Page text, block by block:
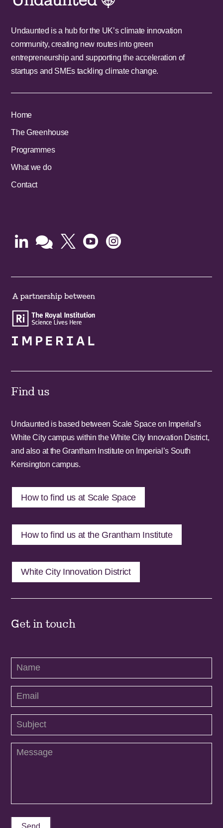
Undaunted is a hub for the UK’s climate innovation
community, creating new routes into green
entrepreneurship and supporting the acceleration of
startups and SMEs tackling climate change.
Home
The Greenhouse
Programmes
What we do
Contact
    
Find us
Undaunted is based between Scale Space on Imperial’s
White City campus within the White City Innovation District,
and also at the Grantham Institute on Imperial’s South
Kensington campus.
How to find us at Scale Space
How to find us at the Grantham Institute
White City Innovation District
Get in touch
Contact
Us
Send